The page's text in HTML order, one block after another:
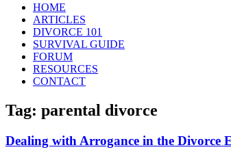
content
HOME
ARTICLES
DIVORCE 101
SURVIVAL GUIDE
FORUM
RESOURCES
CONTACT
Tag: parental divorce
Dealing with Arrogance in the Divorce